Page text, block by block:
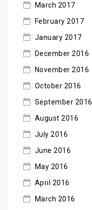
March 2017
February 2017
January 2017
December 2016
November 2016
October 2016
September 2016
August 2016
July 2016
June 2016
May 2016
April 2016
March 2016